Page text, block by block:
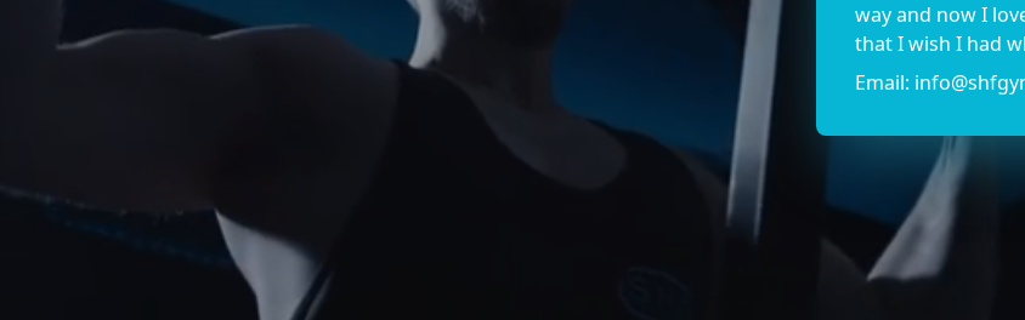
way and now I
that I wish I had
Email: